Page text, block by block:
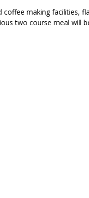
making facilities,
two course meal will